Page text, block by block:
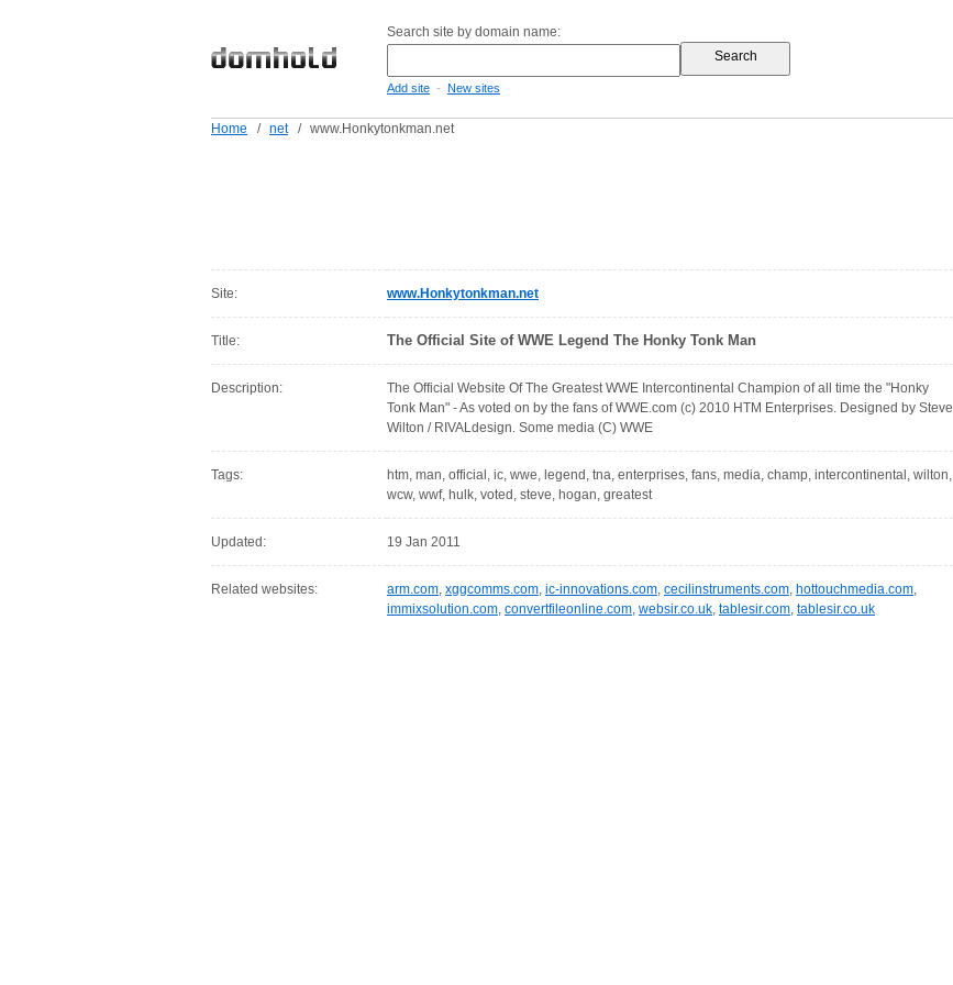
Search site by domain name:
Add site - New sites
Home / net / www.Honkytonkman.net
Site: www.Honkytonkman.net
Title: The Official Site of WWE Legend The Honky Tonk Man
Description:
The Official Website Of The Greatest WWE Intercontinental Champion of all time the "Honky
Tonk Man" - As voted on by the fans of WWE.com (c) 2010 HTM Enterprises. Designed by Steve
Wilton / RIVALdesign. Some media (C) WWE
Tags:
htm, man, official, ic, wwe, legend, tna, enterprises, fans, media, champ, intercontinental, wilton,
wcw, wwf, hulk, voted, steve, hogan, greatest
Updated: 19 Jan 2011
Related websites: arm.com, xggcomms.com, ic-innovations.com, cecilinstruments.com, hottouchmedia.com,
immixsolution.com, convertfileonline.com, websir.co.uk, tablesir.com, tablesir.co.uk